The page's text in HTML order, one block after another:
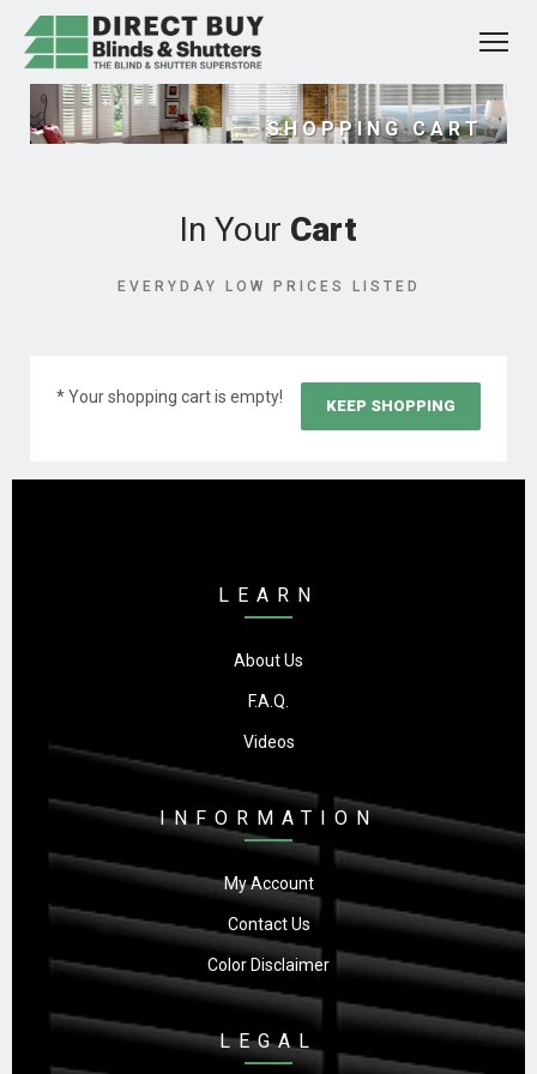
SHOPPING CART
In Your Cart
EVERYDAY LOW PRICES LISTED
* Your shopping cart is empty! KEEP SHOPPING
LEARN
About Us
F.A.Q.
Videos
INFORMATION
My Account
Contact Us
Color Disclaimer
LEGAL